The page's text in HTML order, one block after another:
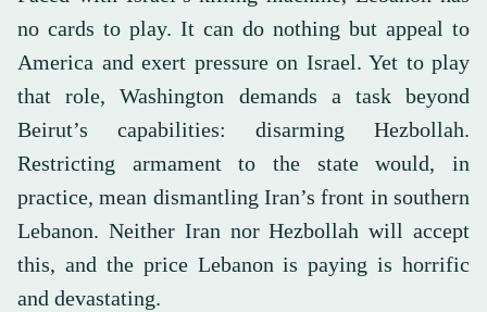
no cards to play. It can do nothing but appeal to
America and exert pressure on Israel. Yet to play
that role, Washington demands a task beyond
Beirut’s capabilities: disarming Hezbollah.
Restricting armament to the state would, in
practice, mean dismantling Iran’s front in southern
Lebanon. Neither Iran nor Hezbollah will accept
this, and the price Lebanon is paying is horrific
and devastating.